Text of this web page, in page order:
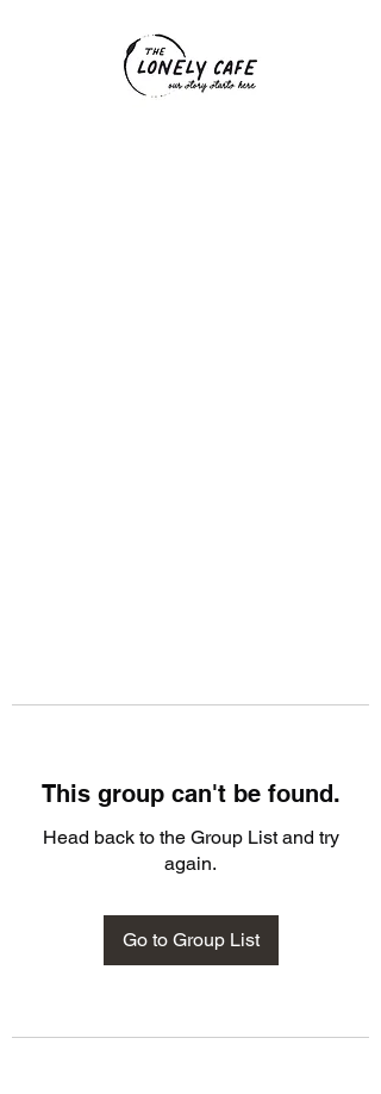
This group can't be found.
Head back to the Group List and try
again.
Go to Group List